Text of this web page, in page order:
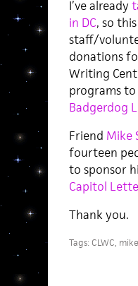
I’ve already
in DC, so
staff/
donations
Writing
programs
Badgerdog
Friend Mike
fourteen
to sponsor
Capitol
Thank you.
Tags: CLWC,